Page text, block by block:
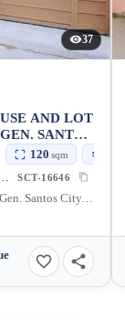
37
AND LOT
SANTOS
120 sqm
• Semi Furnished SCT-16646
Salvani, City Heights, Gen. Santos City, South Cotabato, 9500, Philippines